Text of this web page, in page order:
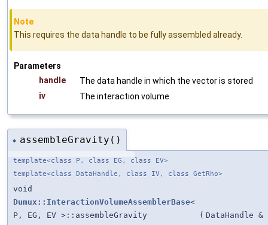
Note
This requires the data handle to be fully assembled already.
Parameters
handle
The data handle in which the vector is stored
iv
The interaction volume
◆ assembleGravity()
template<class P, class EG, class EV>
template<class DataHandle, class IV, class GetRho>
void
Dumux::InteractionVolumeAssemblerBase<
P, EG, EV >::assembleGravity
( DataHandle &